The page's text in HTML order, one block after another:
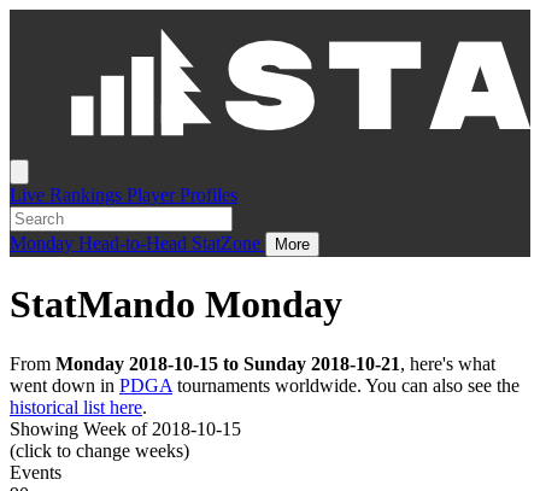
Live Rankings Player Profiles
Monday Head-to-Head StatZone More
StatMando Monday
From Monday 2018-10-15 to Sunday 2018-10-21, here's what
went down in PDGA tournaments worldwide. You can also see the
historical list here.
Showing Week of 2018-10-15
(click to change weeks)
Events